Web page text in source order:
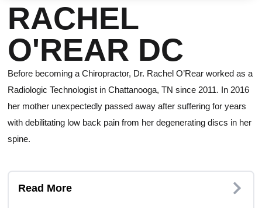
RACHEL
O'REAR DC
Before becoming a Chiropractor, Dr. Rachel O’Rear worked as a
Radiologic Technologist in Chattanooga, TN since 2011. In 2016
her mother unexpectedly passed away after suffering for years
with debilitating low back pain from her degenerating discs in her
spine.
Read More